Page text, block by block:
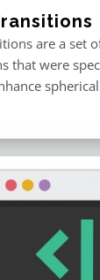
are a set
that were